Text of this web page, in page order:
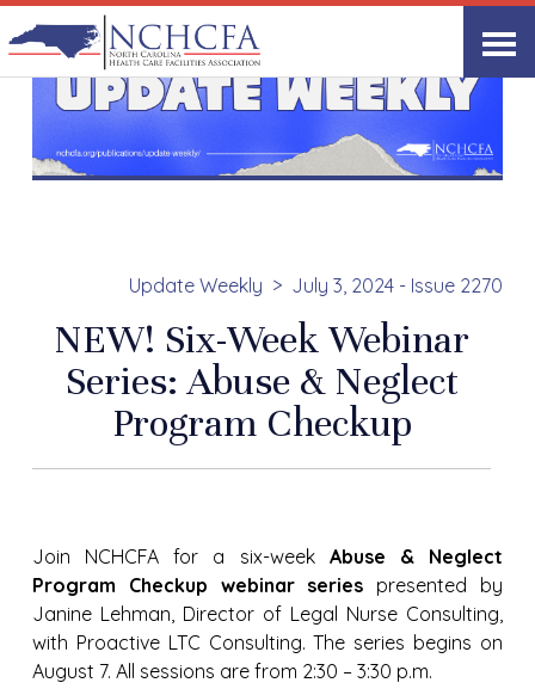
Update Weekly July 3, 2024 - Issue 2270
NEW! Six-Week Webinar
Series: Abuse & Neglect
Program Checkup
Join NCHCFA for a six-week Abuse & Neglect
Program Checkup webinar series presented by
Janine Lehman, Director of Legal Nurse Consulting,
with Proactive LTC Consulting. The series begins on
August 7. All sessions are from 2:30 – 3:30 p.m.